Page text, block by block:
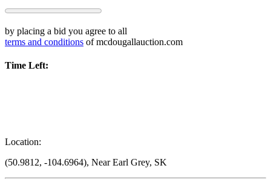
by placing a bid you agree to all
terms and conditions of mcdougallauction.com
Time Left:
Location:
(50.9812, -104.6964), Near Earl Grey, SK